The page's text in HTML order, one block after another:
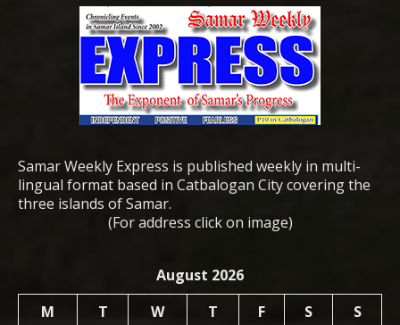
Samar Weekly Express is published weekly in multi-
lingual format based in Catbalogan City covering the
three islands of Samar.
(For address click on image)
August 2026
M
T W T F S
S